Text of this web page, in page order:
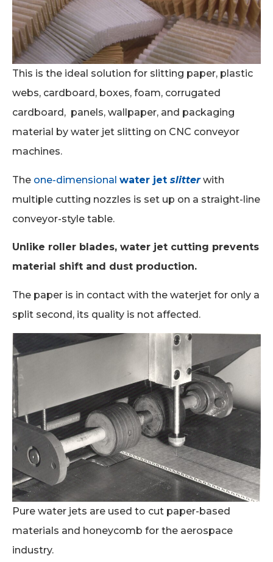
This is the ideal solution for slitting paper, plastic
webs, cardboard, boxes, foam, corrugated
cardboard, panels, wallpaper, and packaging
material by water jet slitting on CNC conveyor
machines.
The one-dimensional water jet slitterwith
multiple cutting nozzles is set up on a straight-line
conveyor-style table.
Unlike roller blades, water jet cutting prevents
material shift and dust production.
The paper is in contact with the waterjet for only a
split second, its quality is not affected.
Pure water jets are used to cut paper-based
materials and honeycomb for the aerospace
industry.